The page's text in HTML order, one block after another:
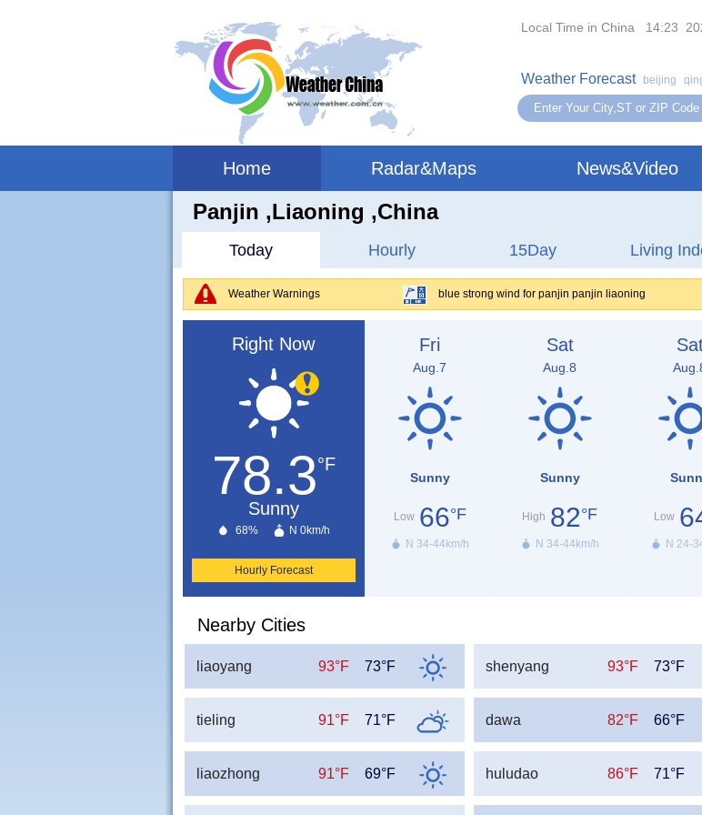
Local Time in China 14:23
Weather Forecast beijing
Home Radar&Maps News&Video
Panjin ,liaoning ,China
Today Hourly 15Day Living
Weather Warnings blue strong wind for panjin panjin liaoning
Right Now
78.3°F
Sunny
68% N 0km/h
Hourly Forecast
Fri
Aug.7
Sunny
Low 66°F
N 34-44km/h
Sat
Aug.8
Sunny
High 82°F
N 34-44km/h
Low
N 24-
Nearby Cities
liaoyang 93°F 73°F shenyang 93°F 73°F
tieling 91°F 71°F dawa 82°F 66°F
liaozhong 91°F 69°F huludao 86°F 71°F